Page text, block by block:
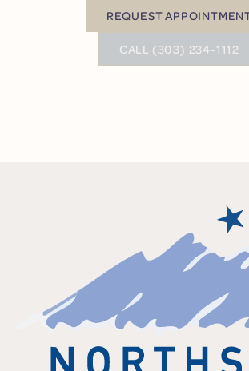
Request
REQUEST
CALL (303) 234-1112